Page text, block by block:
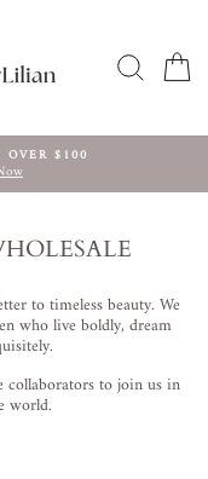
SUCHE
OVER $100
to timeless beauty. We
who live boldly, dream
collaborators to join us in
world.